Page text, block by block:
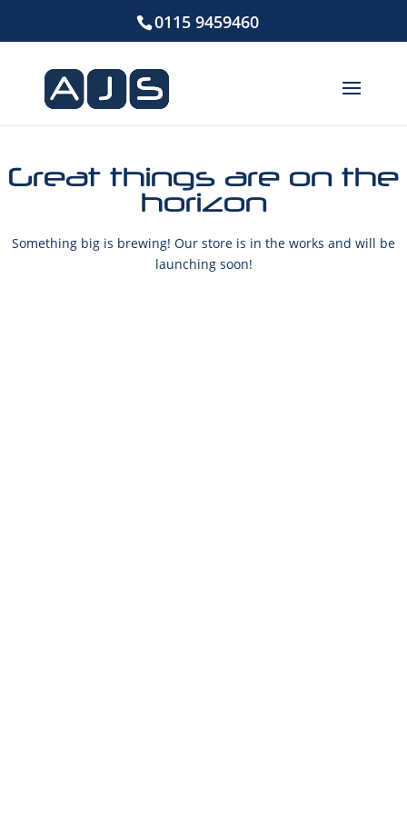
0115 9459460
Great things are on the
horizon
Something big is brewing! Our store is in the works and will be
launching soon!